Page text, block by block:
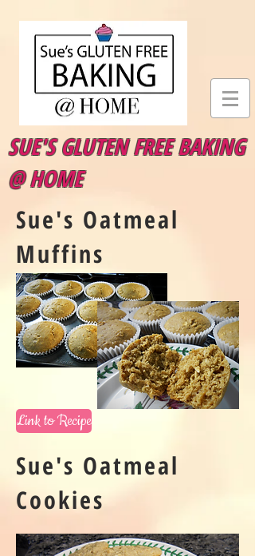
SUE'S GLUTEN FREE BAKING
@ HOME
Sue's Oatmeal
Muffins
Sue's Oatmeal
Cookies
Link to Recipe